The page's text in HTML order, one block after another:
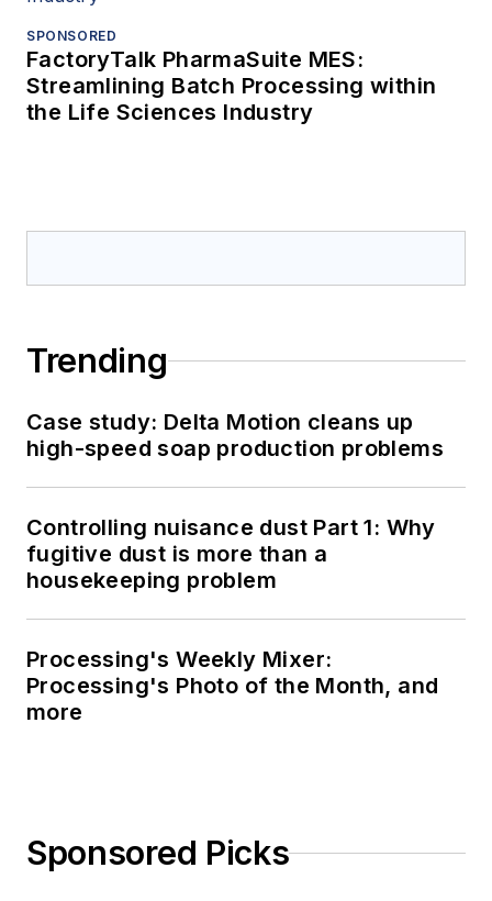
SPONSORED
FactoryTalk PharmaSuite MES:
Streamlining Batch Processing within
the Life Sciences Industry
Trending
Case study: Delta Motion cleans up
high-speed soap production problems
Controlling nuisance dust Part 1: Why
fugitive dust is more than a
housekeeping problem
Processing's Weekly Mixer:
Processing's Photo of the Month, and
more
Sponsored Picks